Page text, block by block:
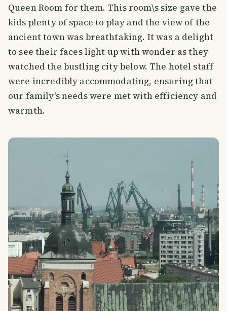
Queen Room for them. This room\s size gave the
kids plenty of space to play and the view of the
ancient town was breathtaking. It was a delight
to see their faces light up with wonder as they
watched the bustling city below. The hotel staff
were incredibly accommodating, ensuring that
our family's needs were met with efficiency and
warmth.